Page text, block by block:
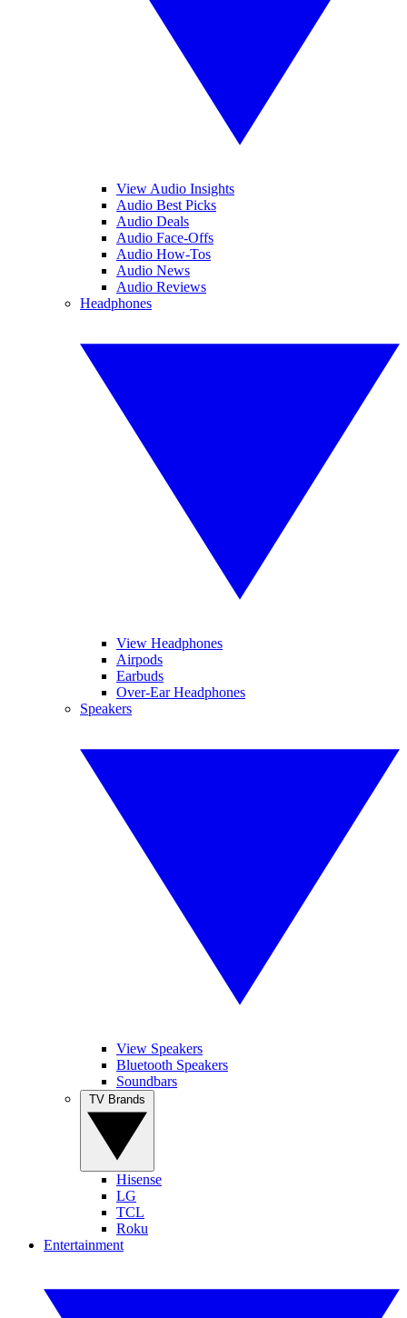
View Audio Insights
Audio Best Picks
Audio Deals
Audio Face-Offs
Audio How-Tos
Audio News
Audio Reviews
Headphones
View Headphones
Airpods
Earbuds
Over-Ear Headphones
Speakers
View Speakers
Bluetooth Speakers
Soundbars
Hisense
LG
TCL
Roku
Entertainment